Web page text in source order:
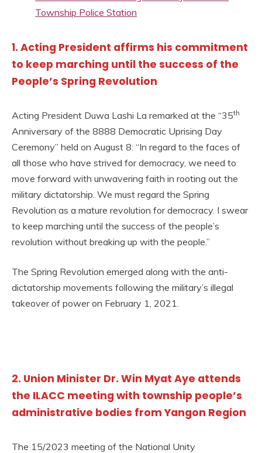
Township Police Station
1. Acting President affirms his commitment
to keep marching until the success of the
People’s Spring Revolution
Acting President Duwa Lashi La remarked at the “35th
Anniversary of the 8888 Democratic Uprising Day
Ceremony” held on August 8: “In regard to the faces of
all those who have strived for democracy, we need to
move forward with unwavering faith in rooting out the
military dictatorship. We must regard the Spring
Revolution as a mature revolution for democracy. I swear
to keep marching until the success of the people’s
revolution without breaking up with the people.”
The Spring Revolution emerged along with the anti-
dictatorship movements following the military’s illegal
takeover of power on February 1, 2021.
2. Union Minister Dr. Win Myat Aye attends
the ILACC meeting with township people’s
administrative bodies from Yangon Region
The 15/2023 meeting of the National Unity